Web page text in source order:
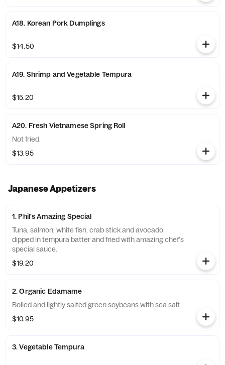
A18. Korean Pork Dumplings
$14.50
A19. Shrimp and Vegetable Tempura
$15.20
A20. Fresh Vietnamese Spring Roll
Not fried.
$13.95
Japanese Appetizers
1. Phil's Amazing Special
Tuna, salmon, white fish, crab stick and avocado
dipped in tempura batter and fried with amazing chef's
special sauce.
$19.20
2. Organic Edamame
Boiled and lightly salted green soybeans with sea salt.
$10.95
3. Vegetable Tempura